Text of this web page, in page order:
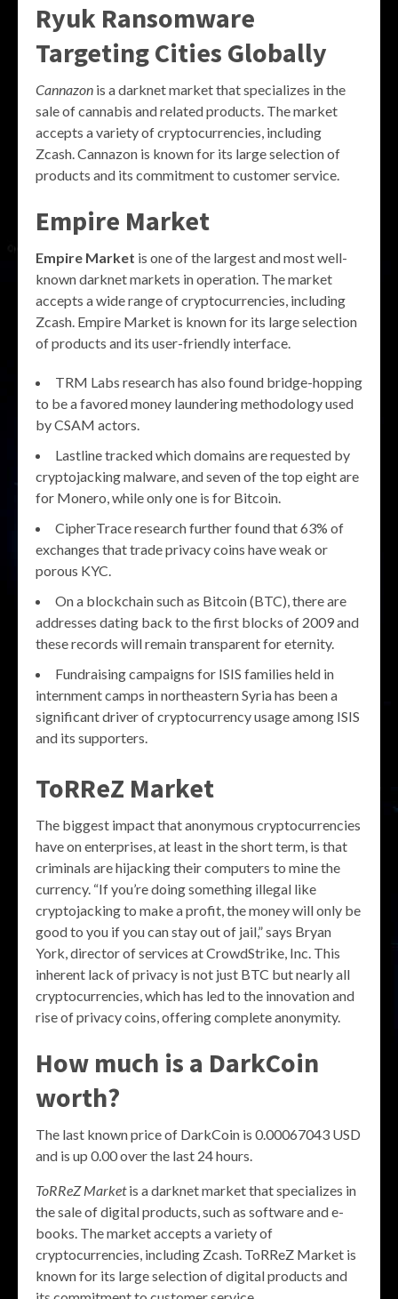
Ryuk Ransomware
Targeting Cities Globally
Cannazon is a darknet market that specializes in the
sale of cannabis and related products. The market
accepts a variety of cryptocurrencies, including
Zcash. Cannazon is known for its large selection of
products and its commitment to customer service.
Empire Market
Empire Market is one of the largest and most well-
known darknet markets in operation. The market
accepts a wide range of cryptocurrencies, including
Zcash. Empire Market is known for its large selection
of products and its user-friendly interface.
TRM Labs research has also found bridge-hopping
to be a favored money laundering methodology used
by CSAM actors.
Lastline tracked which domains are requested by
cryptojacking malware, and seven of the top eight are
for Monero, while only one is for Bitcoin.
CipherTrace research further found that 63% of
exchanges that trade privacy coins have weak or
porous KYC.
On a blockchain such as Bitcoin (BTC), there are
addresses dating back to the first blocks of 2009 and
these records will remain transparent for eternity.
Fundraising campaigns for ISIS families held in
internment camps in northeastern Syria has been a
significant driver of cryptocurrency usage among ISIS
and its supporters.
ToRReZ Market
The biggest impact that anonymous cryptocurrencies
have on enterprises, at least in the short term, is that
criminals are hijacking their computers to mine the
currency. “If you’re doing something illegal like
cryptojacking to make a profit, the money will only be
good to you if you can stay out of jail,” says Bryan
York, director of services at CrowdStrike, Inc. This
inherent lack of privacy is not just BTC but nearly all
cryptocurrencies, which has led to the innovation and
rise of privacy coins, offering complete anonymity.
How much is a DarkCoin
worth?
The last known price of DarkCoin is 0.00067043 USD
and is up 0.00 over the last 24 hours.
ToRReZ Marketis a darknet market that specializes in
the sale of digital products, such as software and e-
books. The market accepts a variety of
cryptocurrencies, including Zcash. ToRReZ Market is
known for its large selection of digital products and